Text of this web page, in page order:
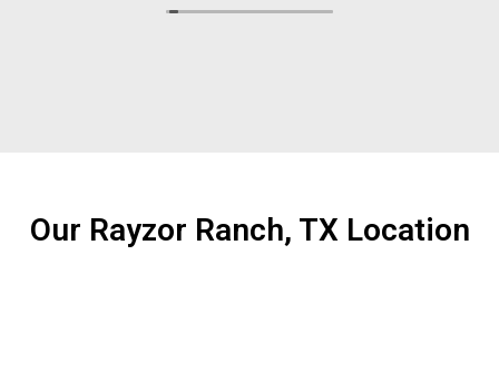
Our Rayzor Ranch, TX Location